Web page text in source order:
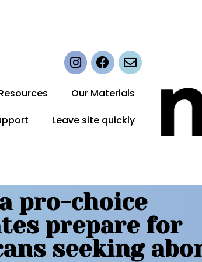
Our Materials
Leave site quickly
pro-choice
prepare for
seeking